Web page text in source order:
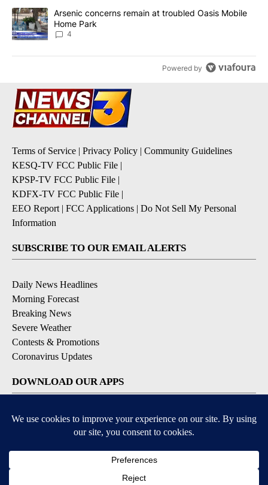
A trending article titled "Arsenic concerns remain at troubled
Arsenic concerns remain at troubled Oasis Mobile
Home Park
4
Powered by
Terms of Service | Privacy Policy | Community Guidelines
KESQ-TV FCC Public File |
KPSP-TV FCC Public File |
KDFX-TV FCC Public File |
EEO Report | FCC Applications | Do Not Sell My Personal
Information
SUBSCRIBE TO OUR EMAIL ALERTS
Daily News Headlines
Morning Forecast
Breaking News
Severe Weather
Contests & Promotions
Coronavirus Updates
DOWNLOAD OUR APPS
Available for iOS and Android